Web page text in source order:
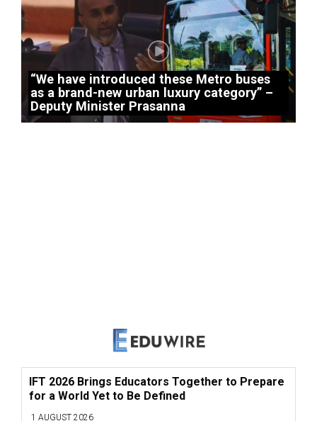
“We have introduced these Metro buses
as a brand-new urban luxury category” –
Deputy Minister Prasanna
IFT 2026 Brings Educators Together to Prepare
for a World Yet to Be Defined
1 AUGUST 2026